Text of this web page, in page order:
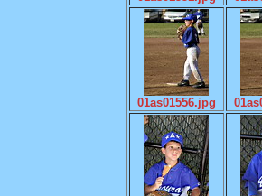
01as01556.jpg